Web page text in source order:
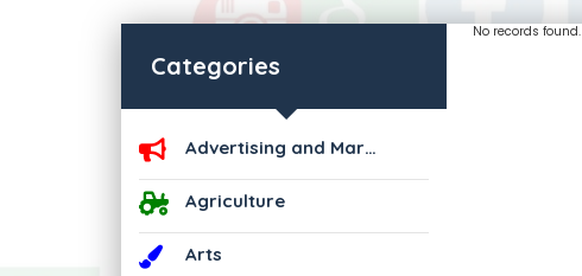
Categories
Advertising and Marketing
Agriculture
Arts
No records found.